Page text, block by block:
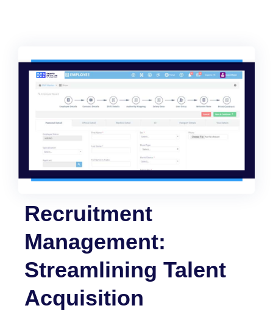
Recruitment
Management:
Streamlining Talent
Acquisition